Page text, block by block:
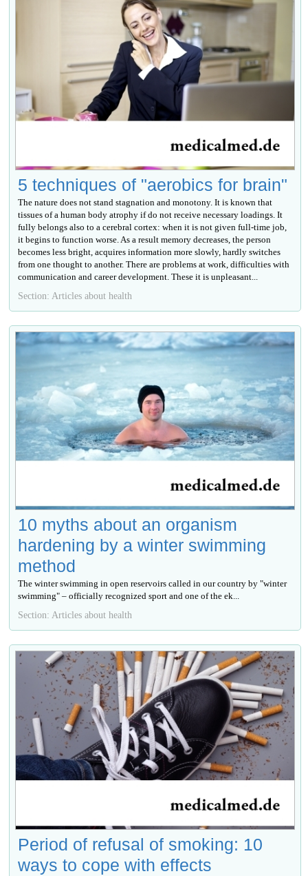
5 techniques of "aerobics for brain"
The nature does not stand stagnation and monotony. It is known that
tissues of a human body atrophy if do not receive necessary loadings. It
fully belongs also to a cerebral cortex: when it is not given full-time job,
it begins to function worse. As a result memory decreases, the person
becomes less bright, acquires information more slowly, hardly switches
from one thought to another. There are problems at work, difficulties with
communication and career development. These it is unpleasant...
Section: Articles about health
10 myths about an organism
hardening by a winter swimming
method
The winter swimming in open reservoirs called in our country by "winter
swimming" – officially recognized sport and one of the ek...
Section: Articles about health
Period of refusal of smoking: 10
ways to cope with effects